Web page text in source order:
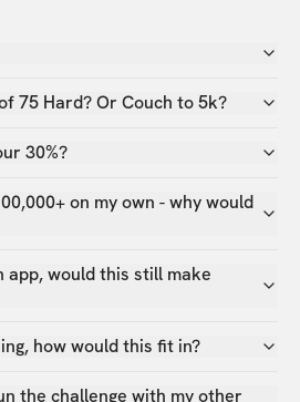
75 Hard? Or Couch to 5k?
30%?
on my own - why would
app, would this still make
how would this fit in?
the challenge with my other